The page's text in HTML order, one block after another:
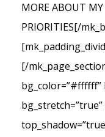
MORE ABOUT
PRIORITIES[/
[/
bg_color=”#ffffff”
bg_stretch=”true”